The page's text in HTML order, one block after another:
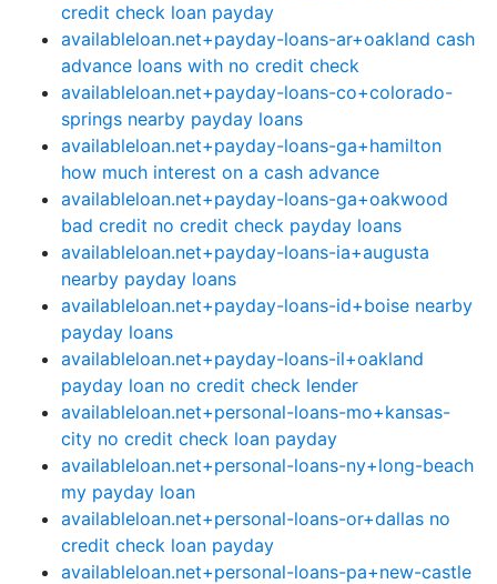
credit check loan payday
availableloan.net+payday-loans-ar+oakland cash
advance loans with no credit check
availableloan.net+payday-loans-co+colorado-
springs nearby payday loans
availableloan.net+payday-loans-ga+hamilton
how much interest on a cash advance
availableloan.net+payday-loans-ga+oakwood
bad credit no credit check payday loans
availableloan.net+payday-loans-ia+augusta
nearby payday loans
availableloan.net+payday-loans-id+boise nearby
payday loans
availableloan.net+payday-loans-il+oakland
payday loan no credit check lender
availableloan.net+personal-loans-mo+kansas-
city no credit check loan payday
availableloan.net+personal-loans-ny+long-beach
my payday loan
availableloan.net+personal-loans-or+dallas no
credit check loan payday
availableloan.net+personal-loans-pa+new-castle